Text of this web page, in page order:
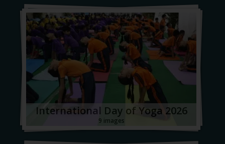
International Day of Yoga 2026
9 images